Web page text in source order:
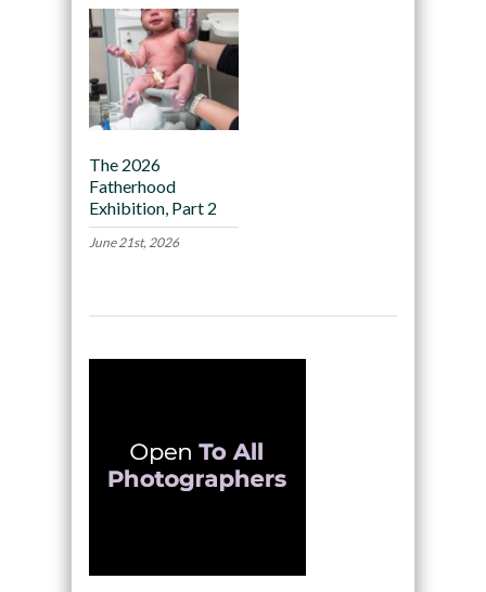
The 2026
Fatherhood
Exhibition, Part 2
June 21st, 2026